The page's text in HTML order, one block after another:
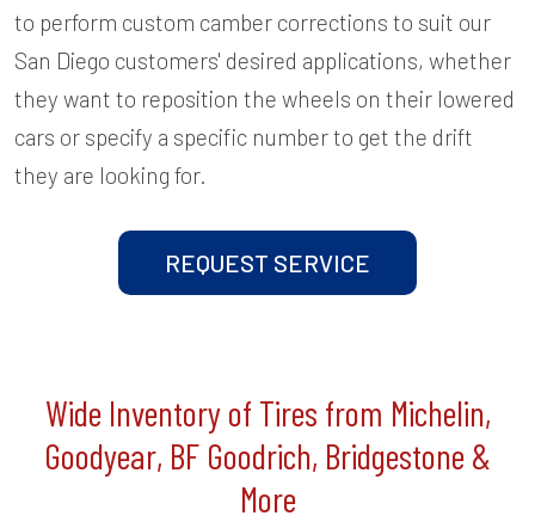
to perform custom camber corrections to suit our
San Diego customers' desired applications, whether
they want to reposition the wheels on their lowered
cars or specify a specific number to get the drift
they are looking for.
REQUEST SERVICE
Wide Inventory of Tires from Michelin,
Goodyear, BF Goodrich, Bridgestone &
More